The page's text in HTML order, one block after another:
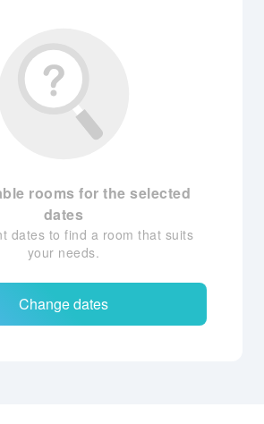
rooms for the selected
dates
dates to find a room that suits
your needs.
Change dates